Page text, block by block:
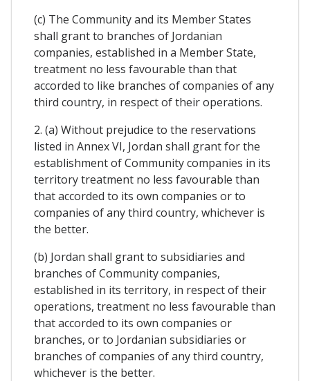
(c) The Community and its Member States
shall grant to branches of Jordanian
companies, established in a Member State,
treatment no less favourable than that
accorded to like branches of companies of any
third country, in respect of their operations.
2. (a) Without prejudice to the reservations
listed in Annex VI, Jordan shall grant for the
establishment of Community companies in its
territory treatment no less favourable than
that accorded to its own companies or to
companies of any third country, whichever is
the better.
(b) Jordan shall grant to subsidiaries and
branches of Community companies,
established in its territory, in respect of their
operations, treatment no less favourable than
that accorded to its own companies or
branches, or to Jordanian subsidiaries or
branches of companies of any third country,
whichever is the better.